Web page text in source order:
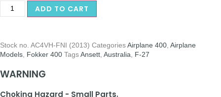
ADD TO CART
Stock no. AC4VH-FNI (2013) CategoriesAirplane 400 Airplane
Models Fokker 400 TagsAnsett Australia F-27
WARNING
Choking Hazard - Small Parts.